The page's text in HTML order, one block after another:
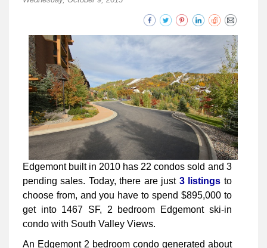
Edgemont built in 2010 has 22 condos sold and 3
pending sales. Today, there are just 3 listings to
choose from, and you have to spend $895,000 to
get into 1467 SF, 2 bedroom Edgemont ski-in
condo with South Valley Views.
An Edgemont 2 bedroom condo generated about